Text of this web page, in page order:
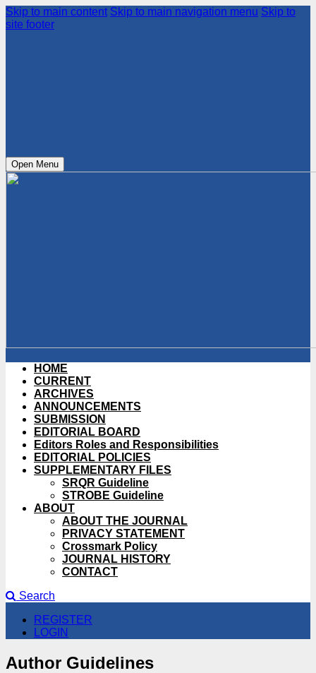
Skip to main content Skip to main navigation menu Skip to
site footer
Open Menu
HOME
CURRENT
ARCHIVES
ANNOUNCEMENTS
SUBMISSION
EDITORIAL BOARD
Editors Roles and Responsibilities
EDITORIAL POLICIES
SUPPLEMENTARY FILES
SRQR Guideline
STROBE Guideline
ABOUT
ABOUT THE JOURNAL
PRIVACY STATEMENT
Crossmark Policy
JOURNAL HISTORY
CONTACT
Search
REGISTER
LOGIN
Author Guidelines